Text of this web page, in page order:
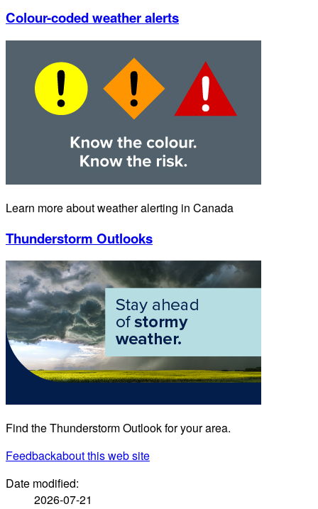
Colour-coded weather alerts
Learn more about weather alerting in Canada
Thunderstorm Outlooks
Find the Thunderstorm Outlook for your area.
Feedbackabout this web site
Date modified:
2026-07-21